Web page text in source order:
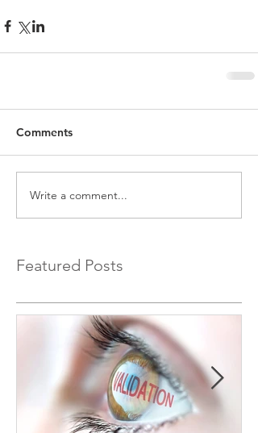
Comments
Write a comment...
Featured Posts